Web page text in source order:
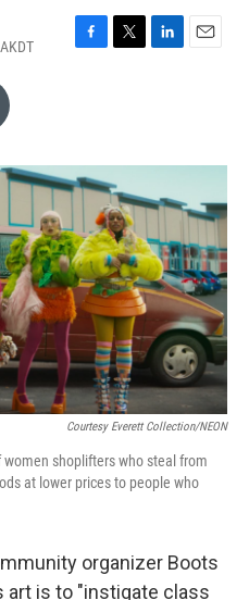
F
o
k
T
r
L
I
n
E
Courtesy Everett Collection/NEON
shoplifters who steal from
at lower prices to people who
organizer Boots
art is to "instigate class